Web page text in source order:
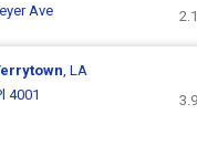
Ave
, LA
4001